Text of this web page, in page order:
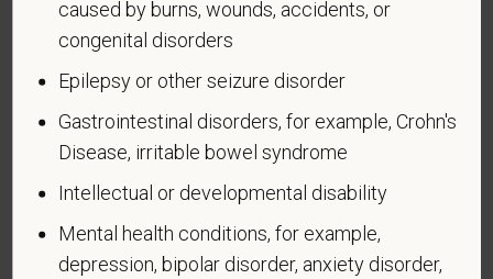
Identification of Disability
Form CC-305
OMB Control Number 1250-0005
Why are you being asked to complete this form?
We are a federal contractor or subcontractor. The
opportunity to qualified people with disabilities. We
have a goal of having at least 7% of our workers as
caused by burns, wounds, accidents, or
congenital disorders
Epilepsy or other seizure disorder
Gastrointestinal disorders, for example, Crohn's
Disease, irritable bowel syndrome
Intellectual or developmental disability
Mental health conditions, for example,
depression, bipolar disorder, anxiety disorder,